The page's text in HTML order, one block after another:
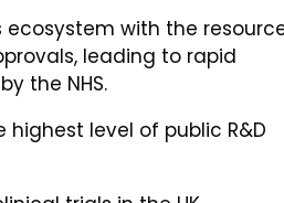
with the
leading to rapid
the NHS.
level of public R&D